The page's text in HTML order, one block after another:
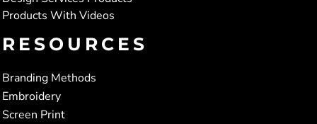
Products With Videos
RESOURCES
Branding Methods
Embroidery
Screen Print